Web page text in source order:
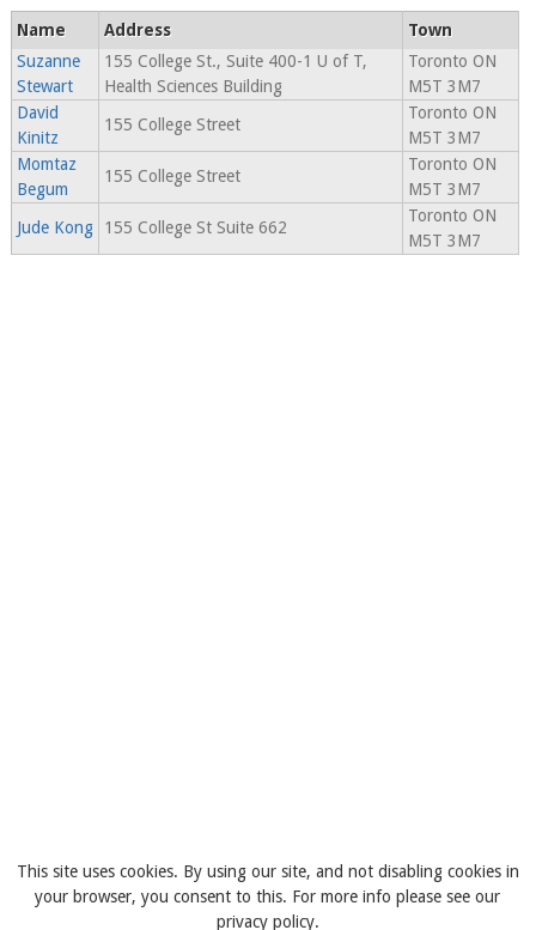
Name Address
Town
Suzanne
Stewart
155 College St., Suite 400-1 U of T,
Health Sciences Building
Toronto ON
M5T 3M7
David
Kinitz
155 College Street
Toronto ON
M5T 3M7
Momtaz
Begum
155 College Street
Toronto ON
M5T 3M7
Jude Kong
155 College St Suite 662
Toronto ON
M5T 3M7
This site uses cookies. By using our site, and not disabling cookies in
your browser, you consent to this. For more info please see our
privacy policy.